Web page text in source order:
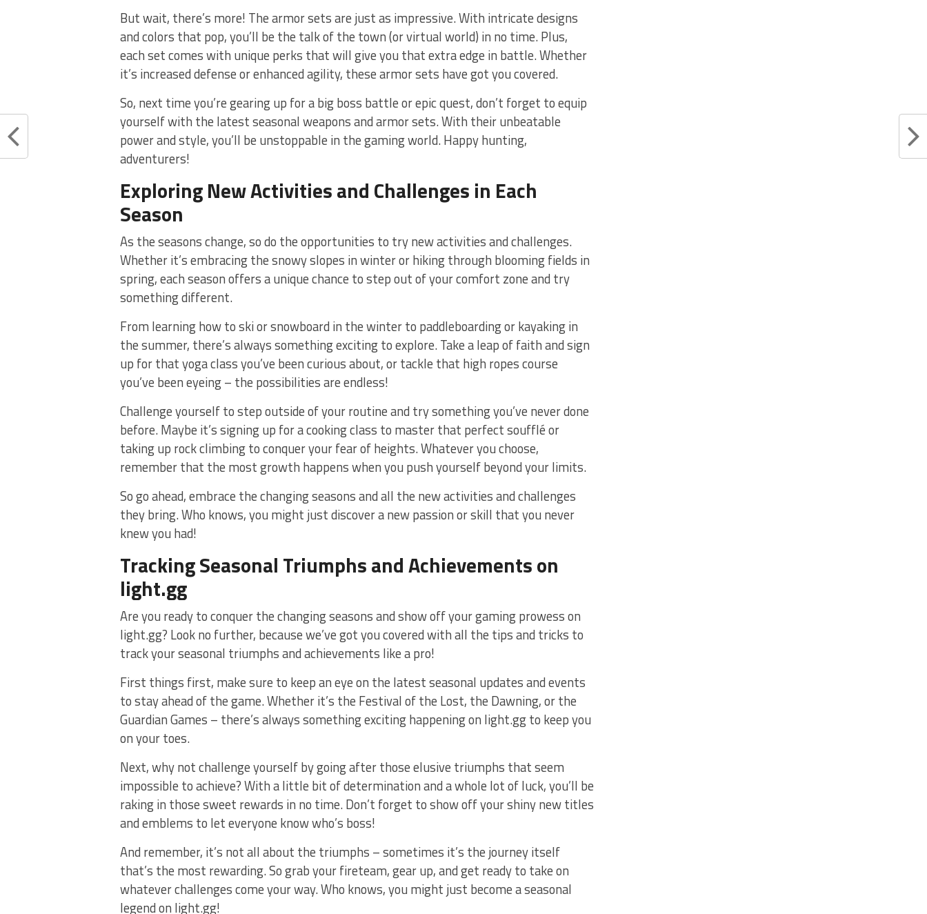
But wait, there’s more! The armor sets are just as impressive. With intricate designs
and colors that pop, ⁤you’ll be the talk of the town (or virtual world)‌ in no time. Plus,
each⁤ set‌ comes⁣ with⁢ unique perks that will give you that extra⁢ edge in battle. ‌Whether
it’s ‍increased defense or ⁣enhanced agility, these armor sets have got you covered.
So, next time you’re gearing up for a‌ big boss battle or epic ‍quest, don’t forget to​ equip
yourself​ with the latest seasonal weapons and armor⁣ sets. With their ⁤unbeatable
power and style, you’ll be⁣ unstoppable in⁢ the gaming ​world. Happy hunting,
adventurers!
Exploring‌ New Activities and Challenges in Each
Season
As the seasons⁤ change, so do the opportunities ⁢to try new‍ activities and challenges.
Whether it’s embracing the snowy slopes in winter or‍ hiking through blooming fields in
‍spring, each season offers‍ a unique chance to⁢ step out of‍ your comfort zone and try
something different.
From learning how to ski or⁢ snowboard in ⁤the winter to‍ paddleboarding or kayaking⁣ in
the summer, there’s always something exciting to explore. Take a leap ​of faith and sign‍
up for that yoga class you’ve been curious ⁢about, or tackle that high ropes course
you’ve been eyeing ​– the possibilities are endless!
Challenge yourself to step ‍outside of your routine and‌ try ​something you’ve never done
before.‍ Maybe it’s signing up for a​ cooking class to master that ⁣perfect soufflé or
taking ⁣up rock climbing to conquer your fear of‍ heights. Whatever‌ you choose,
‌remember ⁤that the most growth ⁢happens when you push yourself beyond⁢ your limits.
So⁤ go ⁤ahead, embrace the changing seasons and all the new activities ‍and challenges
they bring. ‍Who knows, you might‍ just discover a new‍ passion or skill⁢ that you ‌never
knew you had!
Tracking Seasonal‍ Triumphs and Achievements on
light.gg
Are you ready to conquer the changing seasons and show off ​your⁢ gaming prowess on ​
light.gg? ⁤Look no further,‍ because we’ve got you covered with all the tips and ⁣tricks to⁤
track your seasonal triumphs and achievements like a pro!
First ⁣things first, make ‌sure to keep ⁢an ⁣eye on​ the latest seasonal updates and events
to stay ⁢ahead ⁤of the game. Whether⁤ it’s⁤ the Festival of the Lost, the Dawning, or the
Guardian Games‌ – there’s always something exciting happening on light.gg to keep you
on your ⁣toes.
Next, why not challenge yourself⁣ by going after those elusive triumphs that ⁤seem
impossible ⁢to achieve? With a little⁣ bit⁢ of ⁤determination and a whole⁣ lot of luck, you’ll be⁤
raking in those sweet rewards in no ‌time. Don’t forget to show off your shiny⁤ new ​titles‍
and⁣ emblems ​to let everyone know who’s boss!
And remember, it’s⁢ not‍ all about the triumphs – sometimes it’s the journey itself⁢
that’s​ the most⁢ rewarding. So grab your fireteam, gear ⁣up, and get ready to ​take on
whatever ⁣challenges come your way. Who knows, you might just become a seasonal
legend on light.gg!